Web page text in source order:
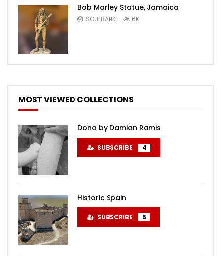
Bob Marley Statue, Jamaica
SOULBANK 6K
MOST VIEWED COLLECTIONS
Dona by Damian Ramis
SUBSCRIBE 4
Historic Spain
SUBSCRIBE 5